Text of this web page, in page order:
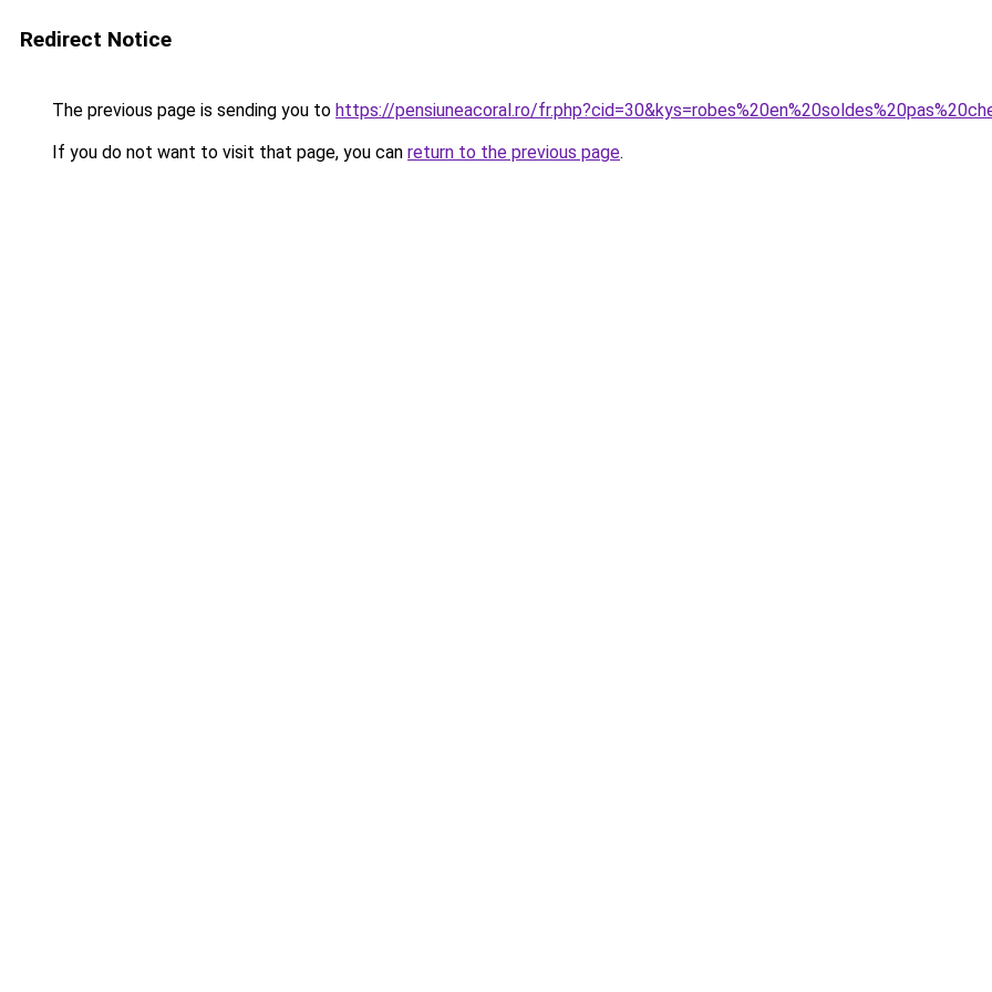
Redirect Notice
The previous page is sending you to https://pensiuneacoral.ro/
If you do not want to visit that page, you can return to the previous page.